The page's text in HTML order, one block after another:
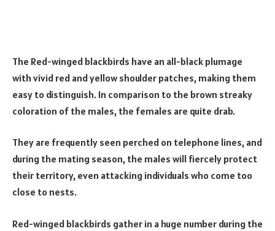
The Red-winged blackbirds have an all-black plumage
with vivid red and yellow shoulder patches, making them
easy to distinguish. In comparison to the brown streaky
coloration of the males, the females are quite drab.
They are frequently seen perched on telephone lines, and
during the mating season, the males will fiercely protect
their territory, even attacking individuals who come too
close to nests.
Red-winged blackbirds gather in a huge number during the